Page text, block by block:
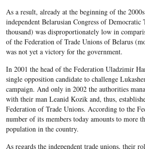
As a result, already at the beginning of the
independent Belarusian Congress of Democratic
thousand) was disproportionately low in
of the Federation of Trade Unions of Belarus
was not yet a victory for the government.
In 2001 the head of the Federation Uladzimir
single opposition candidate to challenge
campaign. And only in 2002 the authorities
with their man Leanid Kozik and, thus,
Federation of Trade Unions. According to the
number of its members today amounts to more
population in the country.
As regards the independent trade unions, their